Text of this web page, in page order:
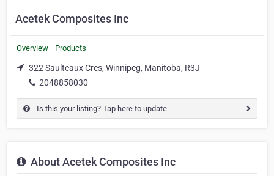
Acetek Composites Inc
Overview Products
322 Saulteaux Cres, Winnipeg, Manitoba, R3J
2048858030
Is this your listing? Tap here to update.
About Acetek Composites Inc